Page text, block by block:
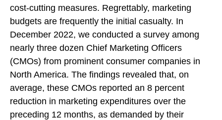
cost-cutting measures. Regrettably, marketing
budgets are frequently the initial casualty. In
December 2022, we conducted a survey among
nearly three dozen Chief Marketing Officers
(CMOs) from prominent consumer companies in
North America. The findings revealed that, on
average, these CMOs reported an 8 percent
reduction in marketing expenditures over the
preceding 12 months, as demanded by their